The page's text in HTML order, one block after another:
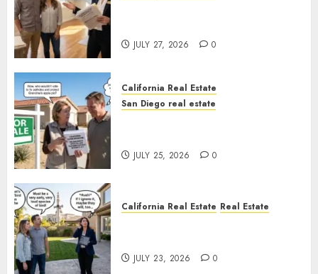
JULY 27, 2026 0
California Real Estate
San Diego real estate
JULY 25, 2026 0
California Real Estate Real Estate
JULY 23, 2026 0